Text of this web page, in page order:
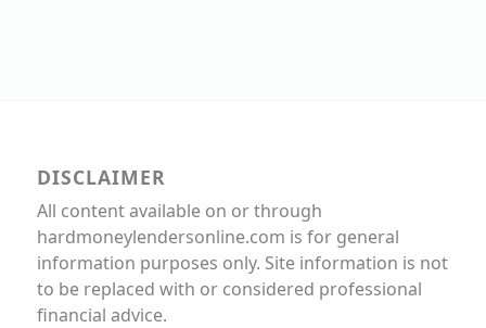
DISCLAIMER
All content available on or through
hardmoneylendersonline.com is for general
information purposes only. Site information is not
to be replaced with or considered professional
financial advice.